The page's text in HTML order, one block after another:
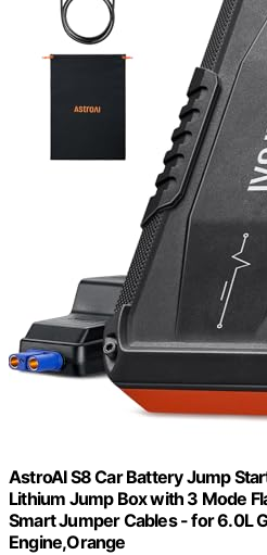
AstroAI S8 Car Battery Jump
Lithium Jump Box with 3 Mode
Smart Jumper Cables - for 6.0L
Engine,Orange